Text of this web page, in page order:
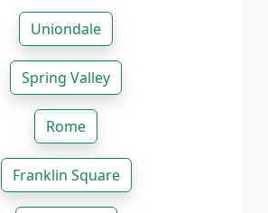
Uniondale
Spring Valley
Rome
Franklin Square